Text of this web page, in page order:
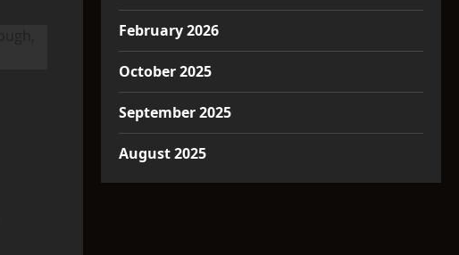
February 2026
October 2025
September 2025
August 2025